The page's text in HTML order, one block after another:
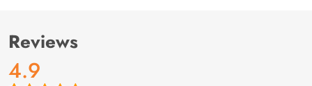
Reviews
4.9